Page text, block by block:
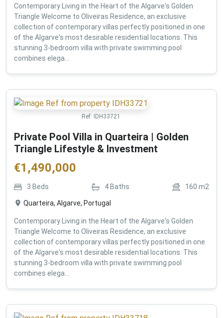
Contemporary Living in the Heart of the Algarve's Golden
Triangle Welcome to Oliveiras Residence, an exclusive
collection of contemporary villas perfectly positioned in one
of the Algarve's most desirable residential locations. This
stunning 3-bedroom villa with private swimming pool
combines elega...
Ref: IDH33721
Private Pool Villa in Quarteira | Golden
Triangle Lifestyle & Investment
€1,490,000
3 Beds 4 Baths 160 m2
Quarteira, Algarve, Portugal
Contemporary Living in the Heart of the Algarve's Golden
Triangle Welcome to Oliveiras Residence, an exclusive
collection of contemporary villas perfectly positioned in one
of the Algarve's most desirable residential locations. This
stunning 3-bedroom villa with private swimming pool
combines elega...